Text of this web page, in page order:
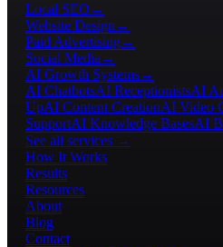
Local SEO →
Website Design →
Paid Advertising→
Social Media →
AI Growth Systems→
AI ChatbotsAI ReceptionistsAI
UpAI Content CreationAI Video
SupportAI Knowledge BasesAI
See all services →
How It Works
Results
Resources
About
Blog
Contact